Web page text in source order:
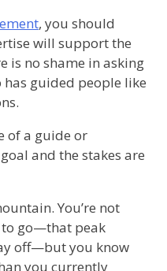
, you should
will support the
is no shame in asking
guided people like
of a guide or
and the stakes are
You’re not
to go—that peak
off—but you know
you currently